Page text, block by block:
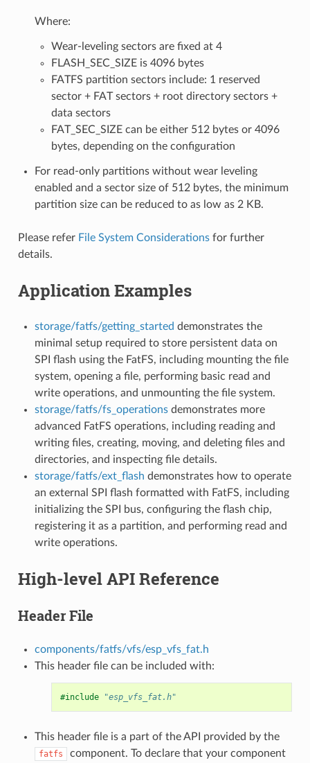
Where:
Wear-leveling sectors are fixed at 4
FLASH_SEC_SIZE is 4096 bytes
FATFS partition sectors include: 1 reserved
sector + FAT sectors + root directory sectors +
data sectors
FAT_SEC_SIZE can be either 512 bytes or 4096
bytes, depending on the configuration
For read-only partitions without wear leveling
enabled and a sector size of 512 bytes, the minimum
partition size can be reduced to as low as 2 KB.
Please refer File System Considerationsfor further
details.
Application Examples
storage/fatfs/getting_started demonstrates the
minimal setup required to store persistent data on
SPI flash using the FatFS, including mounting the file
system, opening a file, performing basic read and
write operations, and unmounting the file system.
storage/fatfs/fs_operationsdemonstrates more
advanced FatFS operations, including reading and
writing files, creating, moving, and deleting files and
directories, and inspecting file details.
storage/fatfs/ext_flash demonstrates how to operate
an external SPI flash formatted with FatFS, including
initializing the SPI bus, configuring the flash chip,
registering it as a partition, and performing read and
write operations.
High-level API Reference
Header File
components/fatfs/vfs/esp_vfs_fat.h
This header file can be included with:
#include "esp_vfs_fat.h"
This header file is a part of the API provided by the
fatfs component. To declare that your component